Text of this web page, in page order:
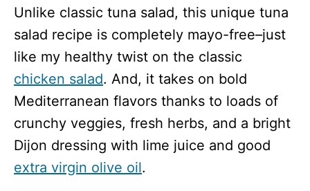
Unlike classic tuna salad, this unique tuna
salad recipe is completely mayo-free–just
like my healthy twist on the classic
chicken salad. And, it takes on bold
Mediterranean flavors thanks to loads of
crunchy veggies, fresh herbs, and a bright
Dijon dressing with lime juice and good
extra virgin olive oil.